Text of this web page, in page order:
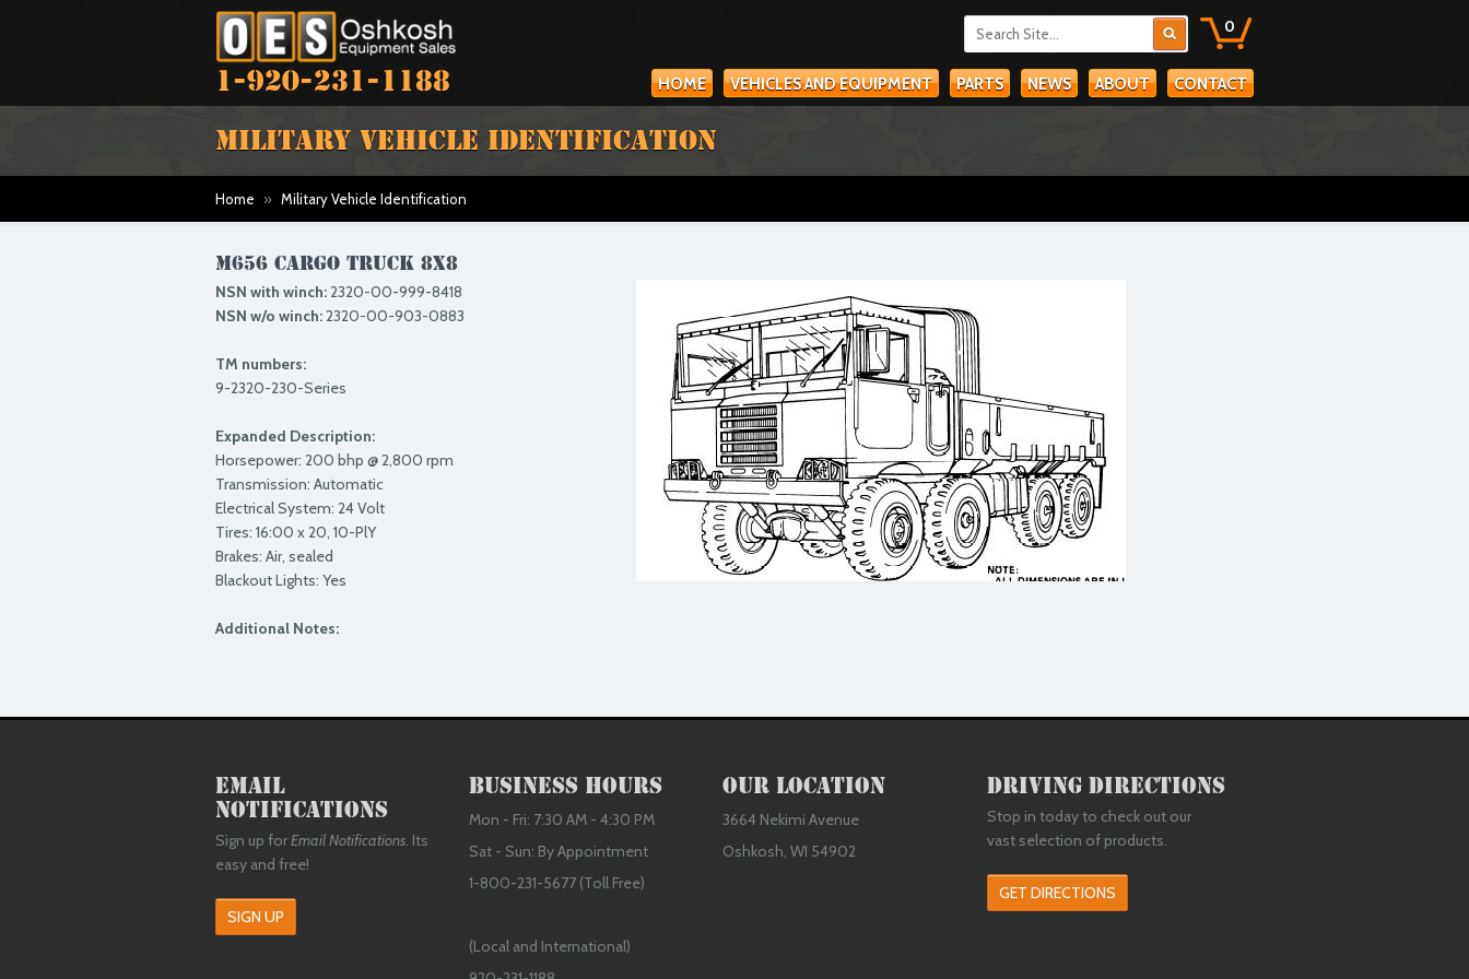
1-920-231-1188
0
HOME VEHICLES AND EQUIPMENT PARTS NEWS ABOUT CONTACT
MILITARY VEHICLE IDENTIFICATION
Home » Military Vehicle Identification
M656 CARGO TRUCK 8X8
NSN with winch:2320-00-999-8418
NSN w/o winch:2320-00-903-0883
TM numbers:
9-2320-230-Series
Expanded Description:
Horsepower: 200 bhp @ 2,800 rpm
Transmission: Automatic
Electrical System: 24 Volt
Tires: 16:00 x 20, 10-PlY
Brakes: Air, sealed
Blackout Lights: Yes
Additional Notes:
Email
Notifications
Sign up forEmail Notifications. Its
easy and free!
SIGN UP
Business Hours
Mon - Fri: 7:30 AM - 4:30 PM
Sat - Sun: By Appointment
1-800-231-5677 (Toll Free)
(Local and International)
Our Location
3664 Nekimi Avenue
Oshkosh, WI 54902
Driving Directions
Stop in today to check out our
vast selection of products.
GET DIRECTIONS